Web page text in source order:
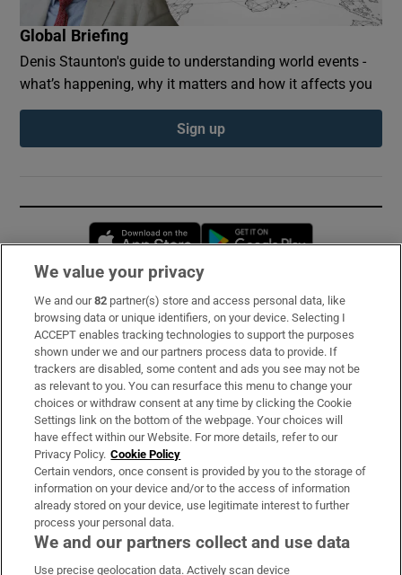
Global Briefing
Denis Staunton's guide to understanding world events -
what’s happening, why it matters and how it affects you
Sign up
Opens in new window
Subscribe
Support
About Us
Irish Times Products & Services
OUR PARTNERS:
We value your privacy
We and our82 partner(s) store and access personal data, like
browsing data or unique identifiers, on your device. Selecting I
ACCEPT enables tracking technologies to support the purposes
shown under we and our partners process data to provide. If
trackers are disabled, some content and ads you see may not be
as relevant to you. You can resurface this menu to change your
choices or withdraw consent at any time by clicking the Cookie
Settings link on the bottom of the webpage. Your choices will
have effect within our Website. For more details, refer to our
Privacy Policy. Cookie Policy
Certain vendors, once consent is provided by you to the storage of
information on your device and/or to the access of information
already stored on your device, use legitimate interest to further
process your personal data.
We and our partners collect and use data
Use precise geolocation data. Actively scan device